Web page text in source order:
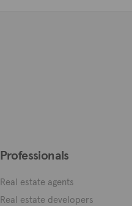
Professionals
Real estate agents
Real estate developers